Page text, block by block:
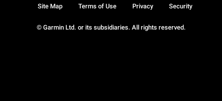
© Garmin Ltd. or its subsidiaries. All rights reserved.
Site Map Terms of Use Privacy Security